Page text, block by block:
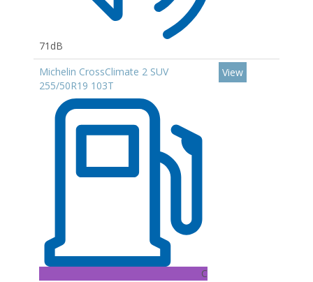
71dB
Michelin CrossClimate 2 SUV
255/50R19 103T
C
View